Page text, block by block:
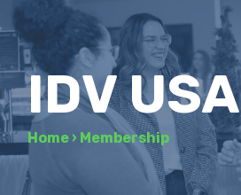
IDV
Home › Membership